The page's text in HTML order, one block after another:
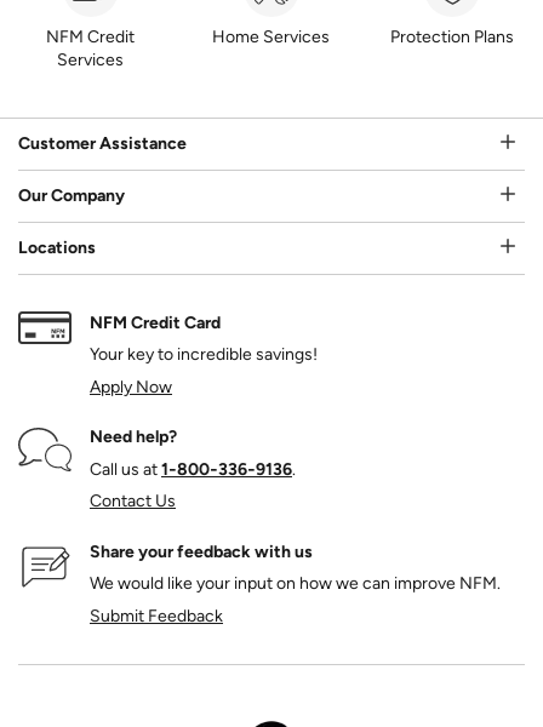
NFM Credit
Services
Home Services Protection Plans
Customer Assistance
Our Company
Locations
NFM Credit Card
Your key to incredible savings!
Apply Now
Need help?
Call us at1‑800‑336‑9136.
Contact Us
Share your feedback with us
We would like your input on how we can improve NFM.
Submit Feedback